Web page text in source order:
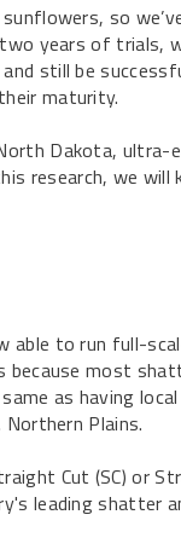
so
years of trials,
and still be
maturity.
Dakota,
research, we will
to run full-
because most
as having
Plains.
Cut (SC) or
leading shatter